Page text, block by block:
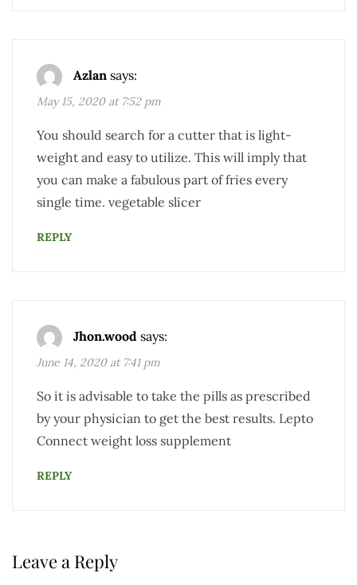
Azlan says:
May 15, 2020 at 7:52 pm
You should search for a cutter that is light-
weight and easy to utilize. This will imply that
you can make a fabulous part of fries every
single time. vegetable slicer
REPLY
Jhon.wood says:
June 14, 2020 at 7:41 pm
So it is advisable to take the pills as prescribed
by your physician to get the best results. Lepto
Connect weight loss supplement
REPLY
Leave a Reply